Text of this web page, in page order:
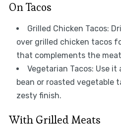
On Tacos
Grilled Chicken Tacos:
over grilled chicken tacos
that complements the
Vegetarian Tacos: Use
bean or roasted vegetable
zesty finish.
With Grilled Meats